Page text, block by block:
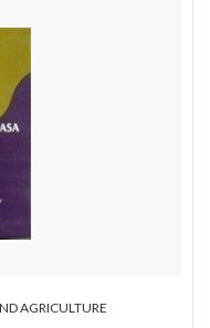
AGRICULTURE